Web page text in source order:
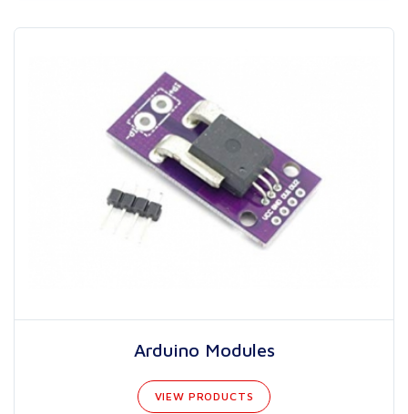
Arduino Modules
VIEW PRODUCTS